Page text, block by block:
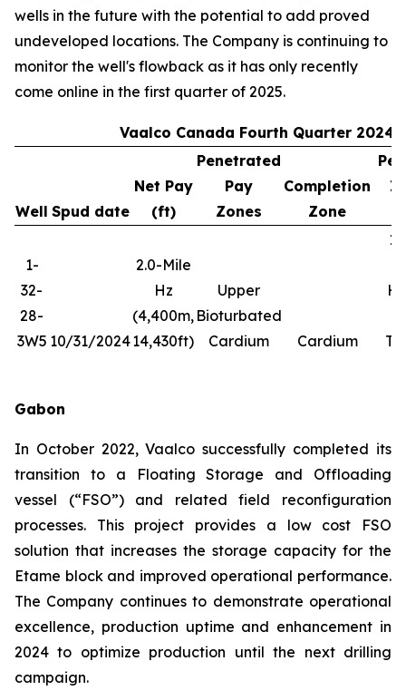
wells in the future with the potential to add proved
undeveloped locations. The Company is continuing to
monitor the well's flowback as it has only recently
come online in the first quarter of 2025.
Vaalco Canada Fourth Quarter 2024
Well Spud date
Net Pay
(ft)
Penetrated
Pay
Zones
Completion
Zone
1-
32-
28-
3W5 10/31/2024
2.0-Mile
Hz
(4,400m,
14,430ft)
Upper
Bioturbated
Cardium
Cardium
Gabon
In October 2022, Vaalco successfully completed its
transition to a Floating Storage and Offloading
vessel (“FSO”) and related field reconfiguration
processes. This project provides a low cost FSO
solution that increases the storage capacity for the
Etame block and improved operational performance.
The Company continues to demonstrate operational
excellence, production uptime and enhancement in
2024 to optimize production until the next drilling
campaign.